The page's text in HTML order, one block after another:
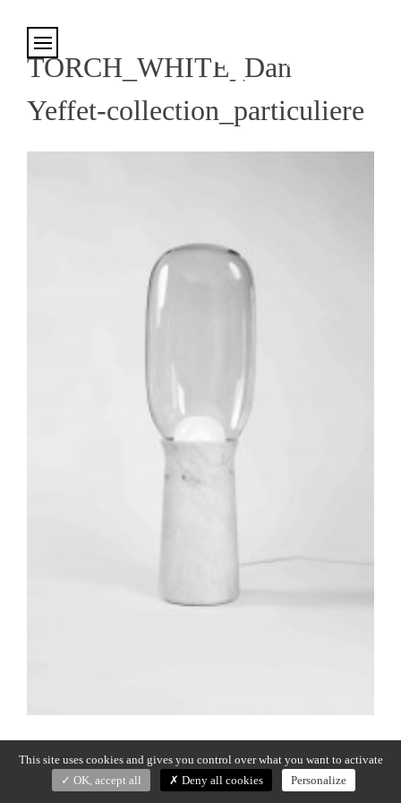
TORCH_WHITE_Dan
Yeffet-collection_particuliere
Post
navigation
This site uses cookies and gives you control over what you want to activate
OK, accept all
Deny all cookies Personalize